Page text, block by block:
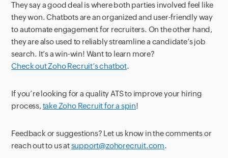
They say a good deal is where both parties involved feel like
they won. Chatbots are an organized and user-friendly way
to automate engagement for recruiters. On the other hand,
they are also used to reliably streamline a candidate’s job
search. It’s a win-win! Want to learn more?
Check out Zoho Recruit’s chatbot.
If you’re looking for a quality ATS to improve your hiring
process,take Zoho Recruit for a spin!
Feedback or suggestions? Let us know in the comments or
reach out to us atsupport@zohorecruit.com.